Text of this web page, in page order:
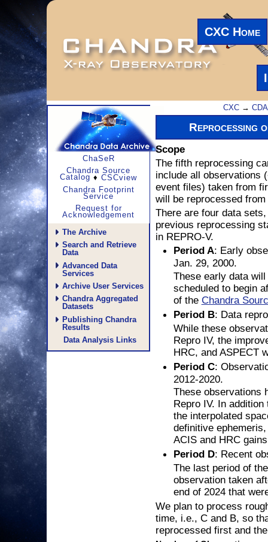
CXC Home
ChaSeR
Chandra Source
Catalog ♦CSCview
Chandra Footprint
Service
Request for
Acknowledgement
The Archive
Search and Retrieve
Data
Advanced Data
Services
Archive User Services
Chandra Aggregated
Datasets
Publishing Chandra
Results
Data Analysis Links
CXC →CDA
Reprocessing
Scope
The fifth reprocessing
include all observations
event files) taken from
will be reprocessed
There are four data
previous reprocessing
in REPRO-V.
Period A: Early
Jan. 29, 2000.
These early data
scheduled to begin
of the Chandra
Period B: Data
While these
Repro IV, the
HRC, and ASPECT
Period C:
2012-2020.
These observations
Repro IV. In
the interpolated
definitive
ACIS and HRC
Period D: Recent
The last period of
observation taken
end of 2024 that
We plan to process
time, i.e., C and B, so
reprocessed first and